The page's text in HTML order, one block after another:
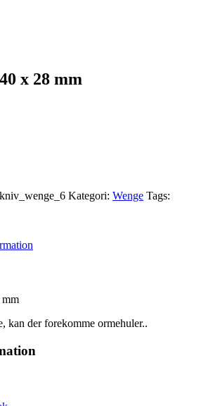
x 28 mm
kniv_wenge_6 Kategori: Wenge Tags:
mm
kan der forekomme ormehuler..